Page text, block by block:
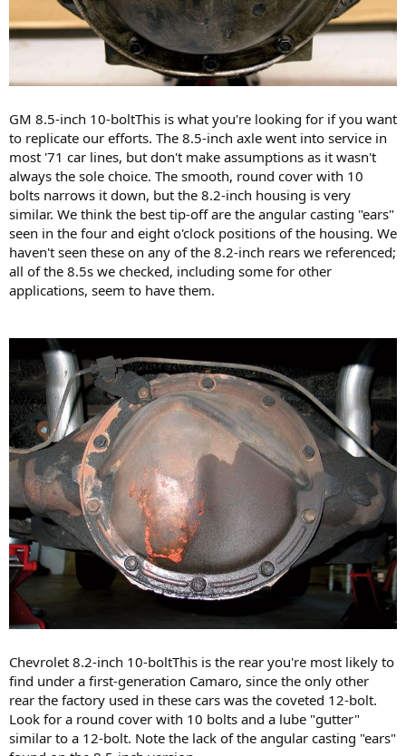
GM 8.5-inch 10-boltThis is what you're looking for if you want
to replicate our efforts. The 8.5-inch axle went into service in
most '71 car lines, but don't make assumptions as it wasn't
always the sole choice. The smooth, round cover with 10
bolts narrows it down, but the 8.2-inch housing is very
similar. We think the best tip-off are the angular casting "ears"
seen in the four and eight o'clock positions of the housing. We
haven't seen these on any of the 8.2-inch rears we referenced;
all of the 8.5s we checked, including some for other
applications, seem to have them.
Chevrolet 8.2-inch 10-boltThis is the rear you're most likely to
find under a first-generation Camaro, since the only other
rear the factory used in these cars was the coveted 12-bolt.
Look for a round cover with 10 bolts and a lube "gutter"
similar to a 12-bolt. Note the lack of the angular casting "ears"